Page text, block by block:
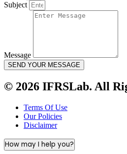
Subject
Message
SEND YOUR MESSAGE
© 2026 IFRSLab. All
Terms Of Use
Our Policies
Disclaimer
How may I help you?